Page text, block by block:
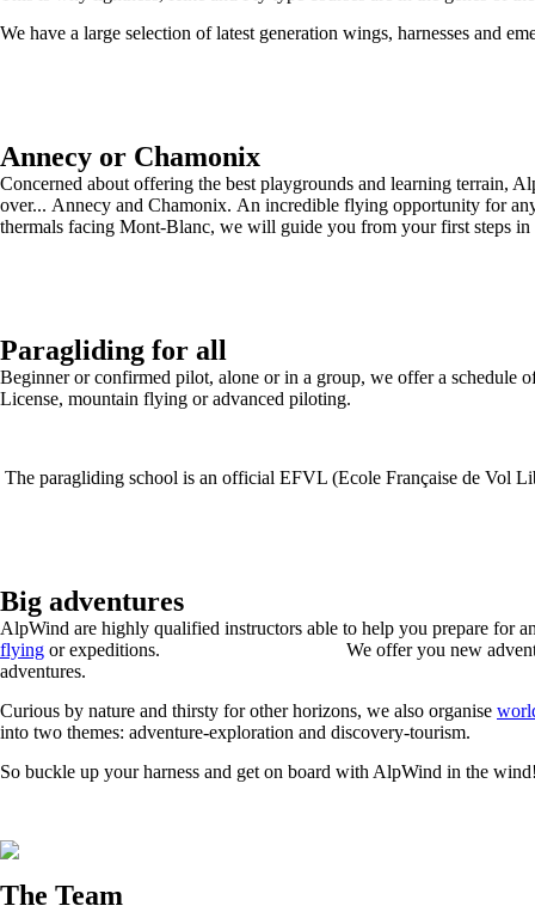
We have a large selection of latest generation wings, harnesses and
Annecy or Chamonix
Concerned about offering the best playgrounds and learning terrain,
over... Annecy and Chamonix. An incredible flying opportunity for
thermals facing Mont-Blanc, we will guide you from your first steps
Paragliding for all
Beginner or confirmed pilot, alone or in a group, we offer a schedule
License, mountain flying or advanced piloting.
The paragliding school is an official EFVL (Ecole Française de Vol
Big adventures
AlpWind are highly qualified instructors able to help you prepare for
flying or expeditions. We offer you new
adventures.
Curious by nature and thirsty for other horizons, we also organise
into two themes: adventure-exploration and discovery-tourism.
So buckle up your harness and get on board with AlpWind in the
The Team